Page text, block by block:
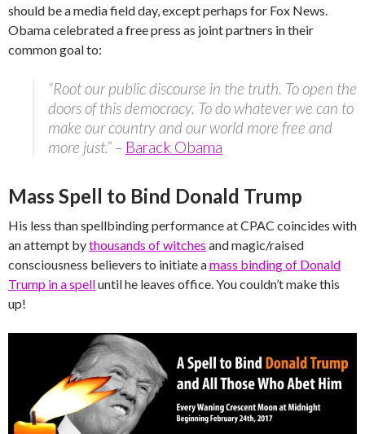
should be a media field day, except perhaps for Fox News.
Obama celebrated a free press as joint partners in their
common goal to:
“Root our public discourse in the truth. To open the
doors of this democracy. To do whatever we can to
make our country and our world more free and
more just.” – Barack Obama
Mass Spell to Bind Donald Trump
His less than spellbinding performance at CPAC coincides with
an attempt bythousands of witches and magic/raised
consciousness believers to initiate amass binding of Donald
Trump in a spelluntil he leaves office. You couldn’t make this
up!